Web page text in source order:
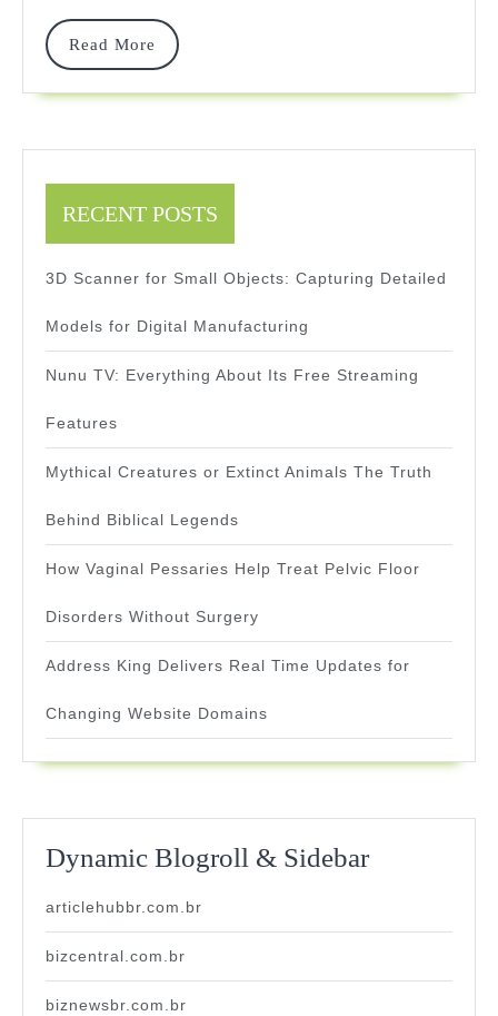
Wins
Read More
Read
RECENT POSTS
3D Scanner for Small Objects: Capturing Detailed
Models for Digital Manufacturing
Nunu TV: Everything About Its Free Streaming
Features
Mythical Creatures or Extinct Animals The Truth
Behind Biblical Legends
How Vaginal Pessaries Help Treat Pelvic Floor
Disorders Without Surgery
Address King Delivers Real Time Updates for
Changing Website Domains
Dynamic Blogroll & Sidebar
articlehubbr.com.br
bizcentral.com.br
biznewsbr.com.br